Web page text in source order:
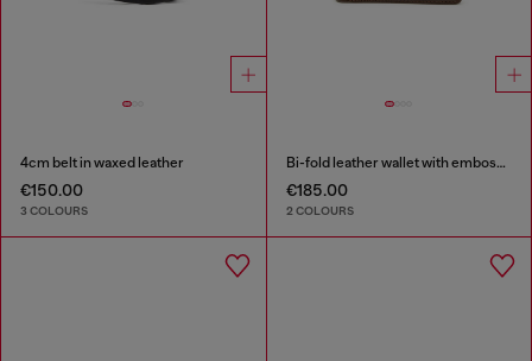
4cm belt in waxed leather
€150.00
3 COLOURS
Bi-fold leather wallet with embossed logo
€185.00
2 COLOURS